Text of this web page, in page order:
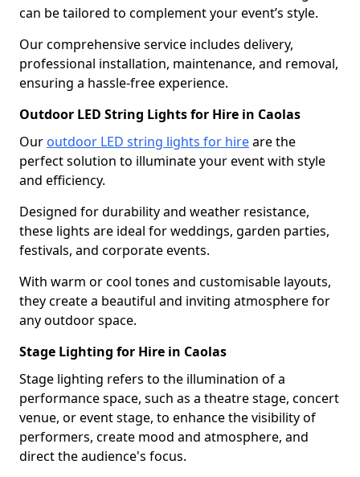
can be tailored to complement your event’s style.
Our comprehensive service includes delivery,
professional installation, maintenance, and removal,
ensuring a hassle-free experience.
Outdoor LED String Lights for Hire in Caolas
Our outdoor LED string lights for hireare the
perfect solution to illuminate your event with style
and efficiency.
Designed for durability and weather resistance,
these lights are ideal for weddings, garden parties,
festivals, and corporate events.
With warm or cool tones and customisable layouts,
they create a beautiful and inviting atmosphere for
any outdoor space.
Stage Lighting for Hire in Caolas
Stage lighting refers to the illumination of a
performance space, such as a theatre stage, concert
venue, or event stage, to enhance the visibility of
performers, create mood and atmosphere, and
direct the audience's focus.